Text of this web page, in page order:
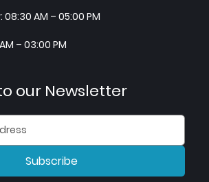
AM – 05:00 PM
– 03:00 PM
our Newsletter
Subscribe